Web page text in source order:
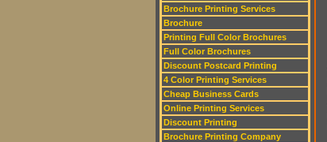
Brochure Printing Services
Brochure
Printing Full Color Brochures
Full Color Brochures
Discount Postcard Printing
4 Color Printing Services
Cheap Business Cards
Online Printing Services
Discount Printing
Brochure Printing Company